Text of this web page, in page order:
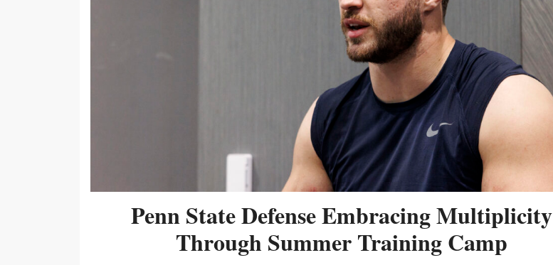
Penn State Defense Embracing Multiplicity
Through Summer Training Camp